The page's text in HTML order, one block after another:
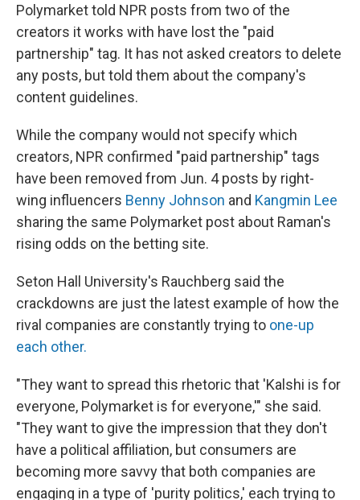
Polymarket told NPR posts from two of the
creators it works with have lost the "paid
partnership" tag. It has not asked creators to delete
any posts, but told them about the company's
content guidelines.
While the company would not specify which
creators, NPR confirmed "paid partnership" tags
have been removed from Jun. 4 posts by right-
wing influencers Benny Johnson and Kangmin Lee
sharing the same Polymarket post about Raman's
rising odds on the betting site.
Seton Hall University's Rauchberg said the
crackdowns are just the latest example of how the
rival companies are constantly trying to one-up
each other.
"They want to spread this rhetoric that 'Kalshi is for
everyone, Polymarket is for everyone,'" she said.
"They want to give the impression that they don't
have a political affiliation, but consumers are
becoming more savvy that both companies are
engaging in a type of 'purity politics,' each trying to